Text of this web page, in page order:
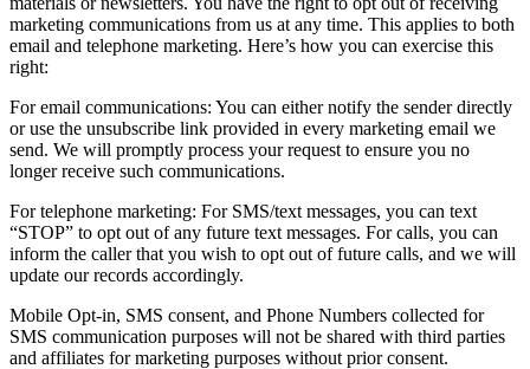
marketing communications from us at any time. This applies to both
email and telephone marketing. Here’s how you can exercise this
right:
For email communications: You can either notify the sender directly
or use the unsubscribe link provided in every marketing email we
send. We will promptly process your request to ensure you no
longer receive such communications.
For telephone marketing: For SMS/text messages, you can text
“STOP” to opt out of any future text messages. For calls, you can
inform the caller that you wish to opt out of future calls, and we will
update our records accordingly.
Mobile Opt-in, SMS consent, and Phone Numbers collected for
SMS communication purposes will not be shared with third parties
and affiliates for marketing purposes without prior consent.